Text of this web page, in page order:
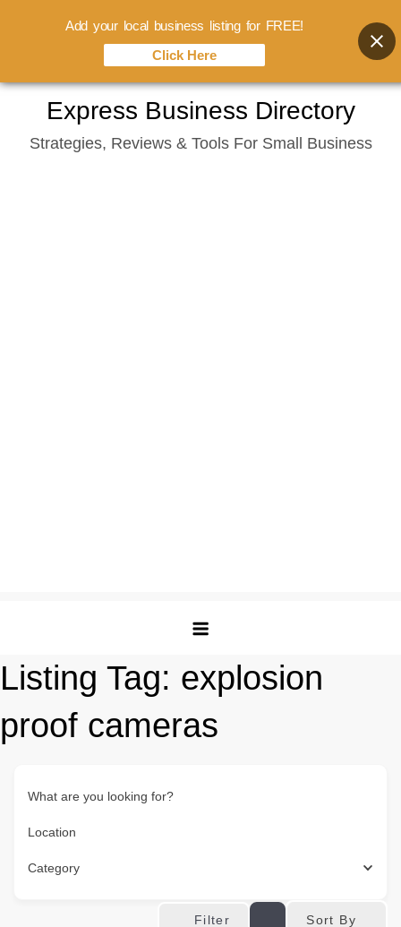
content
Express Business Directory
Strategies, Reviews & Tools For Small Business
Listing Tag: explosion
proof cameras
What are you looking for?
Location
Category
Filter Sort By
Add your local business listing for FREE!
Click Here